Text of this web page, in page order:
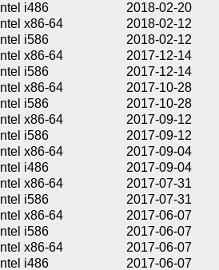
Intel i486 2018-02-20
Intel x86-64 2018-02-12
Intel i586 2018-02-12
Intel x86-64 2017-12-14
Intel i586 2017-12-14
Intel x86-64 2017-10-28
Intel i586 2017-10-28
Intel x86-64 2017-09-12
Intel i586 2017-09-12
Intel x86-64 2017-09-04
Intel i486 2017-09-04
Intel x86-64 2017-07-31
Intel i586 2017-07-31
Intel x86-64 2017-06-07
Intel i586 2017-06-07
Intel x86-64 2017-06-07
Intel i486 2017-06-07